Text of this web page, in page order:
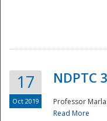
17
Oct 2019
NDPTC
Professor
Read More